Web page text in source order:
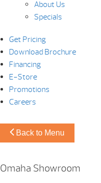
About Us
Specials
Get Pricing
Download Brochure
Financing
E-Store
Promotions
Careers
Back to Menu
Omaha Showroom